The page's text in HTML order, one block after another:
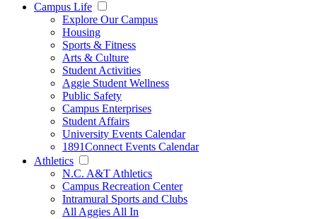
Campus Life
Explore Our Campus
Housing
Sports & Fitness
Arts & Culture
Student Activities
Aggie Student Wellness
Public Safety
Campus Enterprises
Student Affairs
University Events Calendar
1891Connect Events Calendar
Athletics
N.C. A&T Athletics
Campus Recreation Center
Intramural Sports and Clubs
All Aggies All In